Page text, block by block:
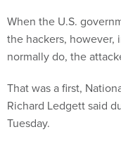
When the U.S.
the hackers, however,
normally do, the
That was a first,
Richard Ledgett said
Tuesday.